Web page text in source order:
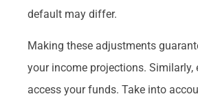
default may differ.
Making these adjustments
your income projections. Similarly,
access your funds. Take into